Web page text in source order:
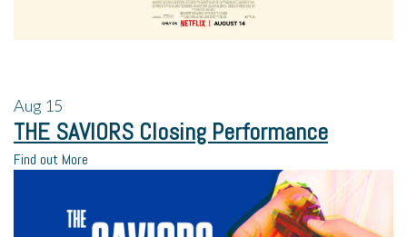
Aug 15
THE SAVIORS Closing Performance
Find out More